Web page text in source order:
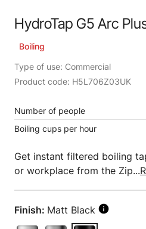
HydroTap G5 Arc
Boiling
Type of use: Commercial
Product code: H5L706Z03UK
Number of people
Boiling cups per hour
Get instant filtered boiling
or workplace from the Zip...
Finish: Matt Black